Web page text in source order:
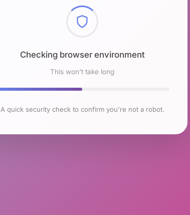
Checking browser environment
This won't take long
A quick security check to confirm you're not a robot.